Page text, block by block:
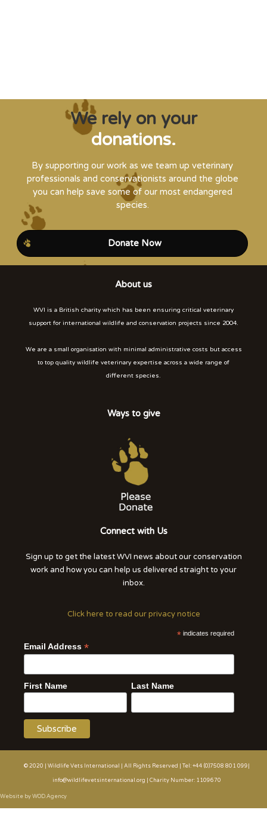
We rely on your
donations.
By supporting our work as we team up veterinary
professionals and conservationists around the globe
you can help save some of our most endangered
species.
Donate Now
About us
WVI is a British charity which has been ensuring critical veterinary
support for international wildlife and conservation projects since 2004.
We are a small organisation with minimal administrative costs but access
to top quality wildlife veterinary expertise across a wide range of
different species.
Ways to give
Connect with Us
Sign up to get the latest WVI news about our conservation
work and how you can help us delivered straight to your
inbox.
Click here to read our privacy notice
* indicates required
Email Address *
First Name Last Name
© 2020 | Wildlife Vets International | All Rights Reserved | Tel: +44 (0)7508 801 099|
info@wildlifevetsinternational.org | Charity Number: 1109670
Website by WOD.Agency